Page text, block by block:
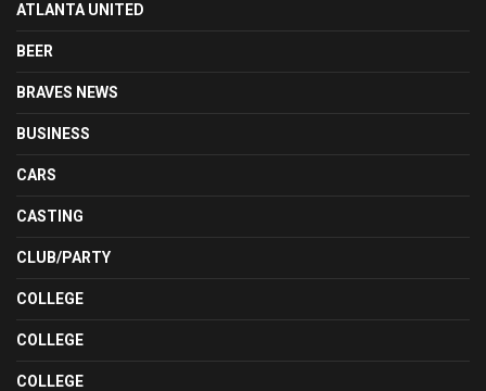
ATLANTA UNITED
BEER
BRAVES NEWS
BUSINESS
CARS
CASTING
CLUB/PARTY
COLLEGE
COLLEGE
COLLEGE